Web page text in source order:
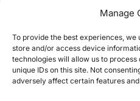
Manage
To provide the best experiences,
store and/or access device
technologies will allow us to
unique IDs on this site. Not
adversely affect certain features
locate apples in
sample learning
a variety of complex
the need for large